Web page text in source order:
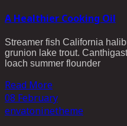
A Healthier Cooking Oil
Streamer fish California
grunion lake trout.
loach summer flounder
Read More
08 February
envatoninetheme